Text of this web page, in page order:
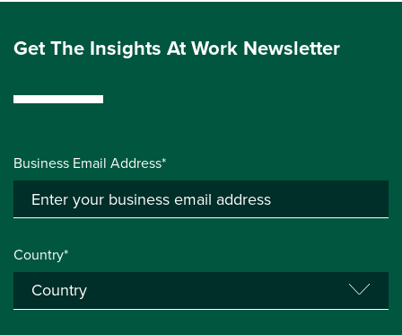
Get The Insights At Work Newsletter
Business Email Address*
Country*